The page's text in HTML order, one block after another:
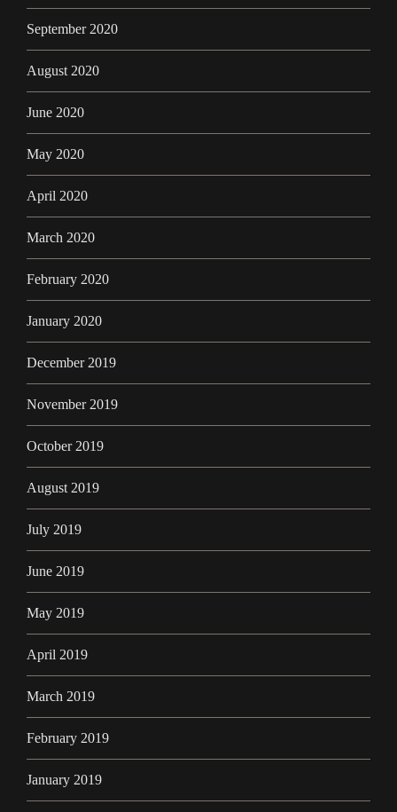
September 2020
August 2020
June 2020
May 2020
April 2020
March 2020
February 2020
January 2020
December 2019
November 2019
October 2019
August 2019
July 2019
June 2019
May 2019
April 2019
March 2019
February 2019
January 2019